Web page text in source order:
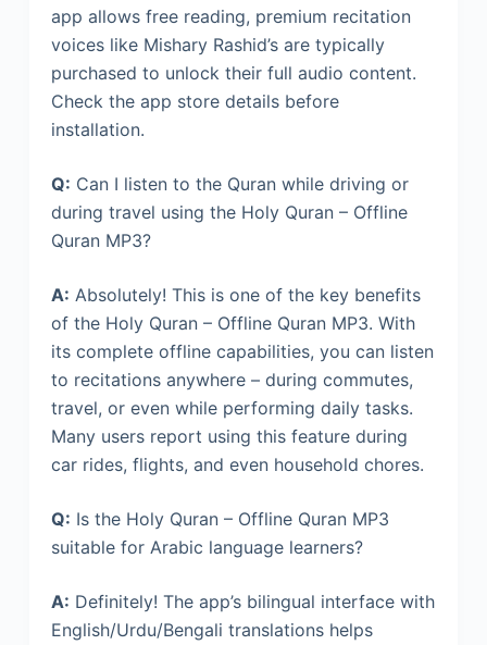
app allows free reading, premium recitation
voices like Mishary Rashid’s are typically
purchased to unlock their full audio content.
Check the app store details before
installation.
Q: Can I listen to the Quran while driving or
during travel using the Holy Quran – Offline
Quran MP3?
A: Absolutely! This is one of the key benefits
of the Holy Quran – Offline Quran MP3. With
its complete offline capabilities, you can listen
to recitations anywhere – during commutes,
travel, or even while performing daily tasks.
Many users report using this feature during
car rides, flights, and even household chores.
Q: Is the Holy Quran – Offline Quran MP3
suitable for Arabic language learners?
A: Definitely! The app’s bilingual interface with
English/Urdu/Bengali translations helps